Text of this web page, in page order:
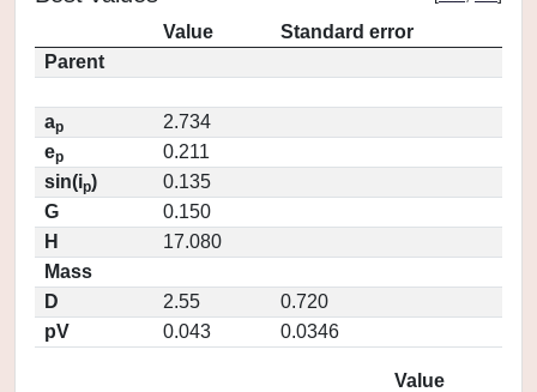
Value
Standard error
Parent
ap
2.734
ep
0.211
sin(ip)
0.135
G
0.150
H
17.080
Mass
D
2.55
0.720
pV
0.043 0.0346
Value